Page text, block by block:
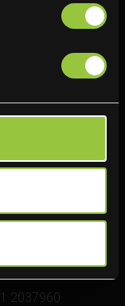
House
4876177
2037960